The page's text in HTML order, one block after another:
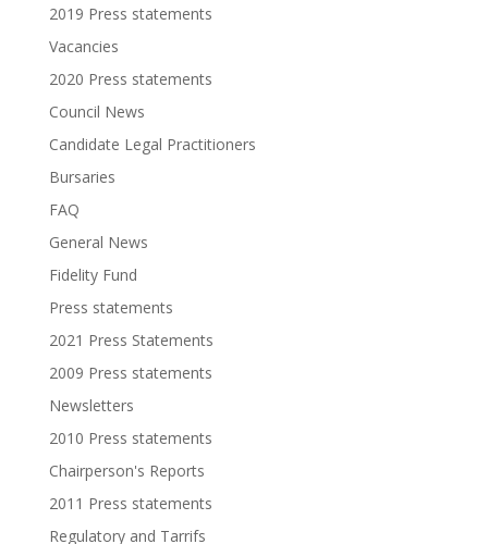
2019 Press statements
Vacancies
2020 Press statements
Council News
Candidate Legal Practitioners
Bursaries
FAQ
General News
Fidelity Fund
Press statements
2021 Press Statements
2009 Press statements
Newsletters
2010 Press statements
Chairperson's Reports
2011 Press statements
Regulatory and Tarrifs